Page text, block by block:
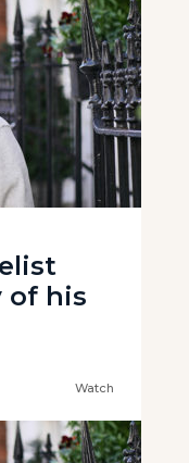
of his
Watch